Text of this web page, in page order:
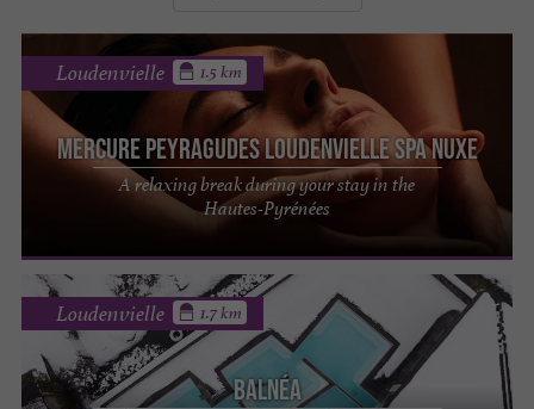
Mercure Peyragudes Loudenvielle SPA NUXE
A relaxing break during your stay in the
Hautes-Pyrénées
Loudenvielle 1.5 km
Balnéa
Loudenvielle 1.7 km